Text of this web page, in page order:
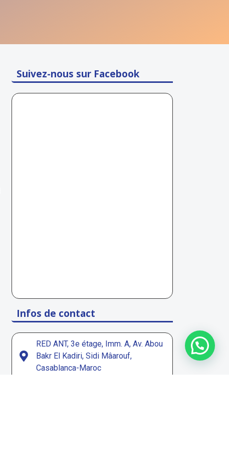
Suivez-nous sur Facebook
Infos de contact
RED ANT, 3e étage, Imm. A, Av. Abou
Bakr El Kadiri, Sidi Mâarouf,
Casablanca-Maroc